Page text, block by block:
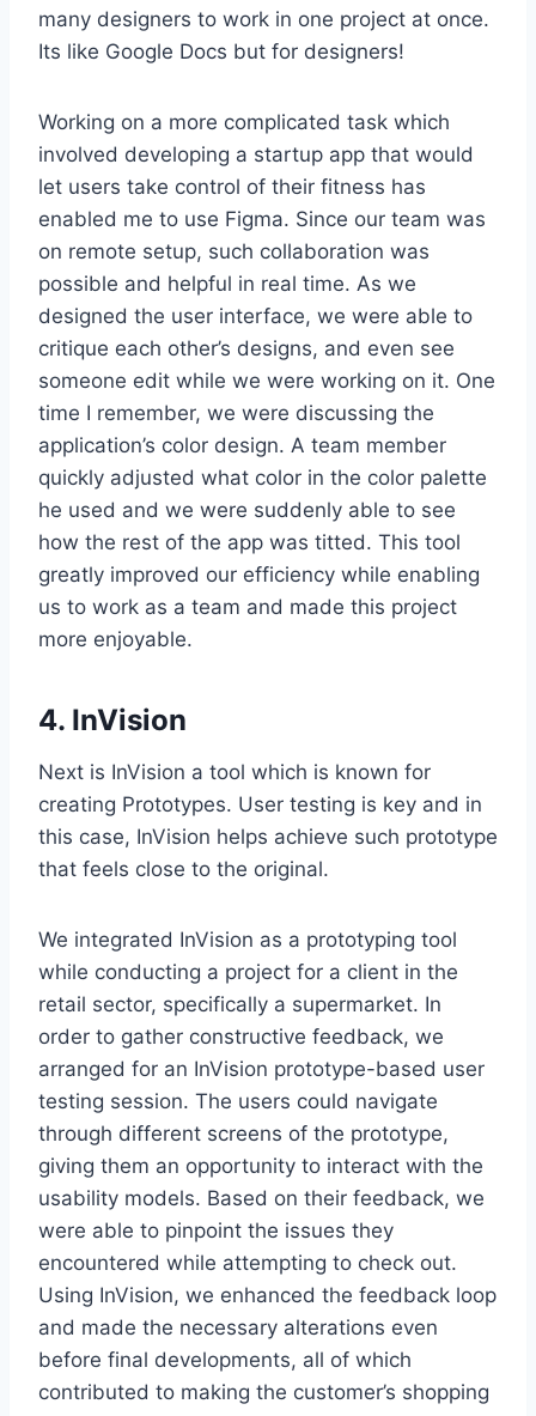
many designers to work in one project at once.
Its like Google Docs but for designers!
Working on a more complicated task which
involved developing a startup app that would
let users take control of their fitness has
enabled me to use Figma. Since our team was
on remote setup, such collaboration was
possible and helpful in real time. As we
designed the user interface, we were able to
critique each other’s designs, and even see
someone edit while we were working on it. One
time I remember, we were discussing the
application’s color design. A team member
quickly adjusted what color in the color palette
he used and we were suddenly able to see
how the rest of the app was titted. This tool
greatly improved our efficiency while enabling
us to work as a team and made this project
more enjoyable.
4. InVision
Next is InVision a tool which is known for
creating Prototypes. User testing is key and in
this case, InVision helps achieve such prototype
that feels close to the original.
We integrated InVision as a prototyping tool
while conducting a project for a client in the
retail sector, specifically a supermarket. In
order to gather constructive feedback, we
arranged for an InVision prototype-based user
testing session. The users could navigate
through different screens of the prototype,
giving them an opportunity to interact with the
usability models. Based on their feedback, we
were able to pinpoint the issues they
encountered while attempting to check out.
Using InVision, we enhanced the feedback loop
and made the necessary alterations even
before final developments, all of which
contributed to making the customer’s shopping